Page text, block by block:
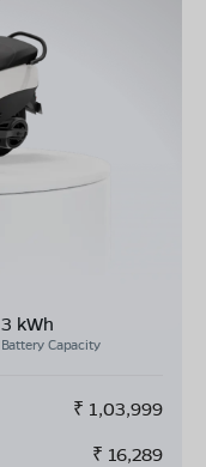
3 kWh
Battery Capacity
₹ 1,03,999
₹ 16,289